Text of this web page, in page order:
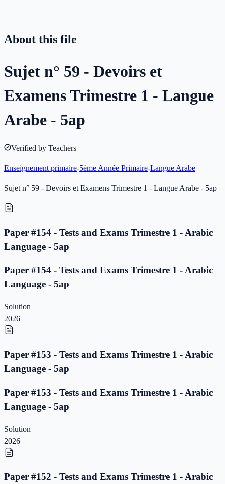
About this file
Sujet n° 59 - Devoirs et
Examens Trimestre 1 - Langue
Arabe - 5ap
Verified by Teachers
Enseignement primaire-5ème Année Primaire-Langue Arabe
Sujet n° 59 - Devoirs et Examens Trimestre 1 - Langue Arabe - 5ap
Paper #154 - Tests and Exams Trimestre 1 - Arabic
Language - 5ap
Paper #154 - Tests and Exams Trimestre 1 - Arabic
Language - 5ap
Solution
2026
Paper #153 - Tests and Exams Trimestre 1 - Arabic
Language - 5ap
Paper #153 - Tests and Exams Trimestre 1 - Arabic
Language - 5ap
Solution
2026
Paper #152 - Tests and Exams Trimestre 1 - Arabic